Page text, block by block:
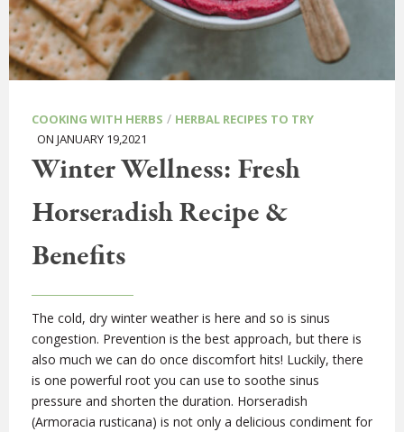
COOKING WITH HERBS / HERBAL RECIPES TO TRY
ON JANUARY 19,2021
Winter Wellness: Fresh
Horseradish Recipe &
Benefits
The cold, dry winter weather is here and so is sinus
congestion. Prevention is the best approach, but there is
also much we can do once discomfort hits! Luckily, there
is one powerful root you can use to soothe sinus
pressure and shorten the duration. Horseradish
(Armoracia rusticana) is not only a delicious condiment for